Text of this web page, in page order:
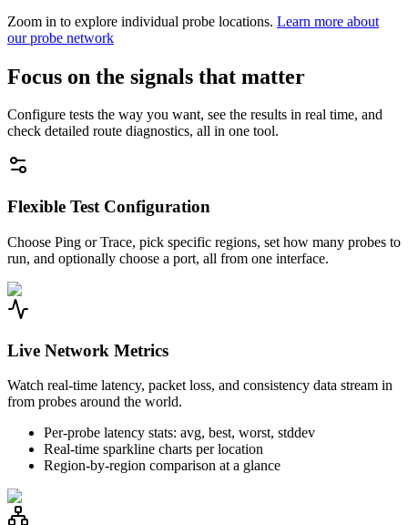
Zoom in to explore individual probe locations. Learn more about
our probe network
Focus on the signals that matter
Configure tests the way you want, see the results in real time, and
check detailed route diagnostics, all in one tool.
Flexible Test Configuration
Choose Ping or Trace, pick specific regions, set how many probes to
run, and optionally choose a port, all from one interface.
Live Network Metrics
Watch real-time latency, packet loss, and consistency data stream in
from probes around the world.
Per-probe latency stats: avg, best, worst, stddev
Real-time sparkline charts per location
Region-by-region comparison at a glance